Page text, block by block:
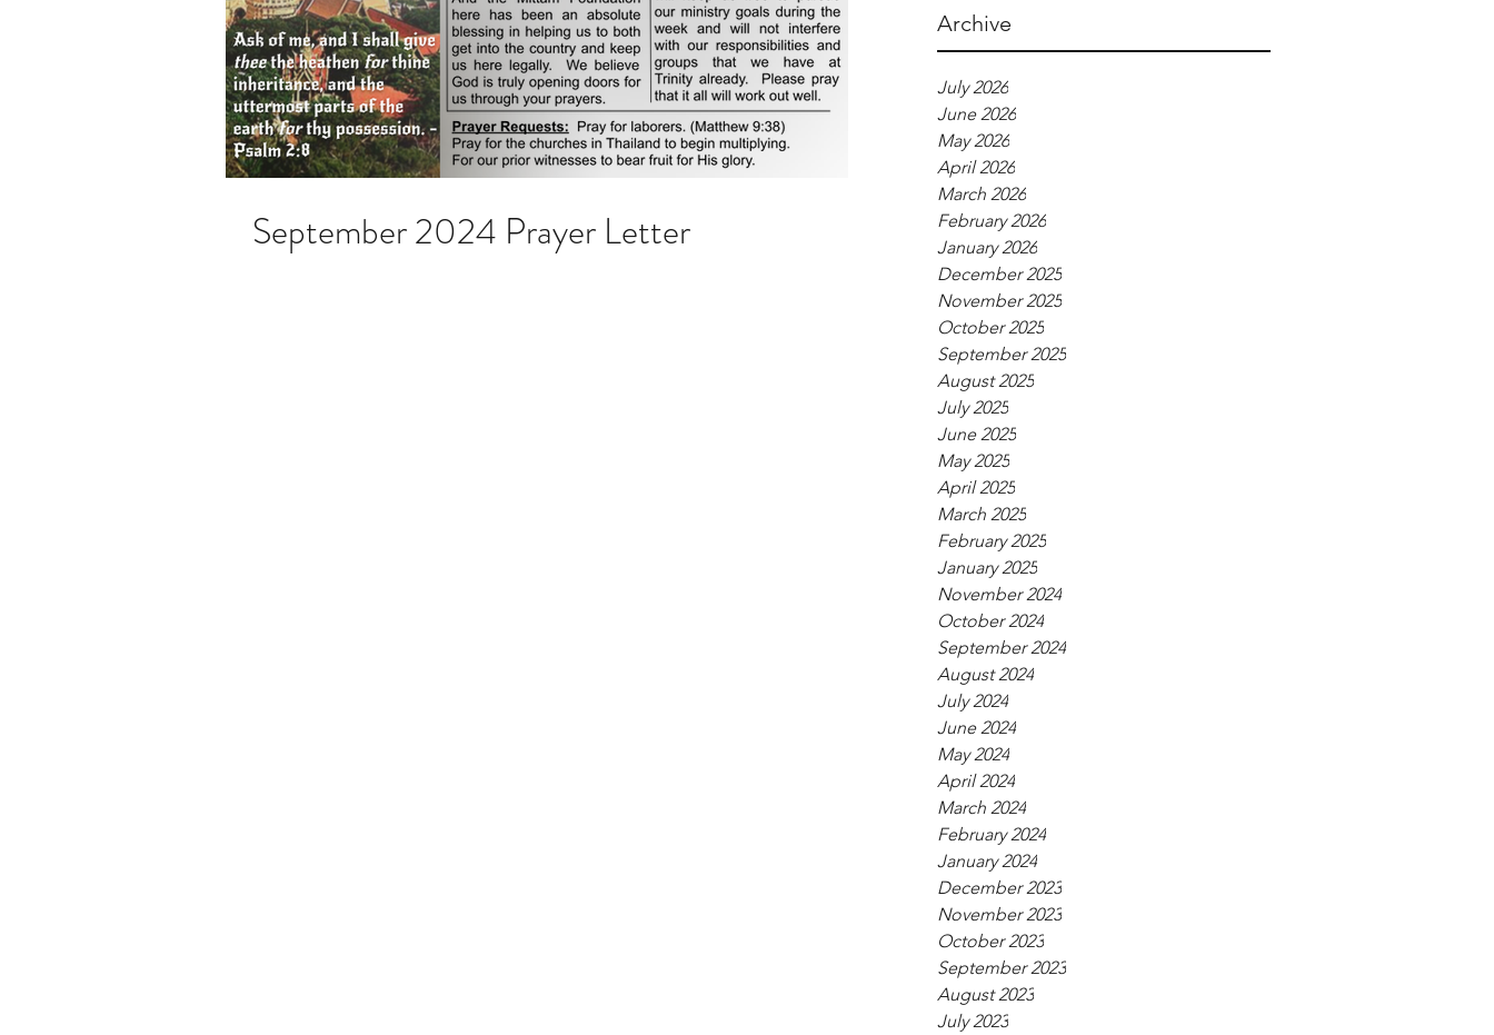
Archive
July 2026
June 2026
May 2026
April 2026
March 2026
February 2026
January 2026
December 2025
November 2025
October 2025
September 2025
August 2025
July 2025
June 2025
May 2025
April 2025
March 2025
February 2025
January 2025
November 2024
October 2024
September 2024
August 2024
July 2024
June 2024
May 2024
April 2024
March 2024
February 2024
January 2024
December 2023
November 2023
October 2023
September 2023
August 2023
July 2023
September 2024 Prayer Letter